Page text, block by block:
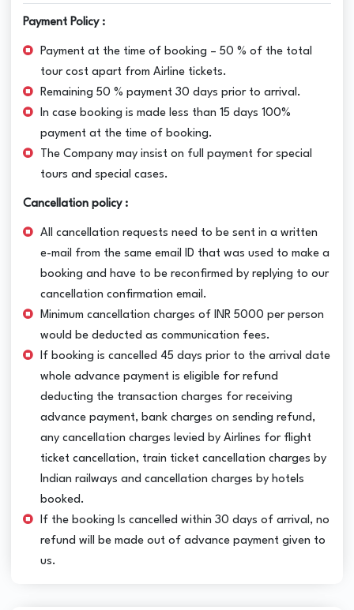
Payment Policy :
Payment at the time of booking – 50 % of the total
tour cost apart from Airline tickets.
Remaining 50 % payment 30 days prior to arrival.
In case booking is made less than 15 days 100%
payment at the time of booking.
The Company may insist on full payment for special
tours and special cases.
Cancellation policy :
All cancellation requests need to be sent in a written
e-mail from the same email ID that was used to make a
booking and have to be reconfirmed by replying to our
cancellation confirmation email.
Minimum cancellation charges of INR 5000 per person
would be deducted as communication fees.
If booking is cancelled 45 days prior to the arrival date
whole advance payment is eligible for refund
deducting the transaction charges for receiving
advance payment, bank charges on sending refund,
any cancellation charges levied by Airlines for flight
ticket cancellation, train ticket cancellation charges by
Indian railways and cancellation charges by hotels
booked.
If the booking Is cancelled within 30 days of arrival, no
refund will be made out of advance payment given to
us.